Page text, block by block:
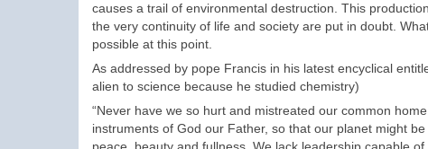
causes a trail of environmental destruction. This
the very continuity of life and society are put in doubt.
possible at this point.
As addressed by pope Francis in his latest encyclical
alien to science because he studied chemistry)
“Never have we so hurt and mistreated our common
instruments of God our Father, so that our planet might